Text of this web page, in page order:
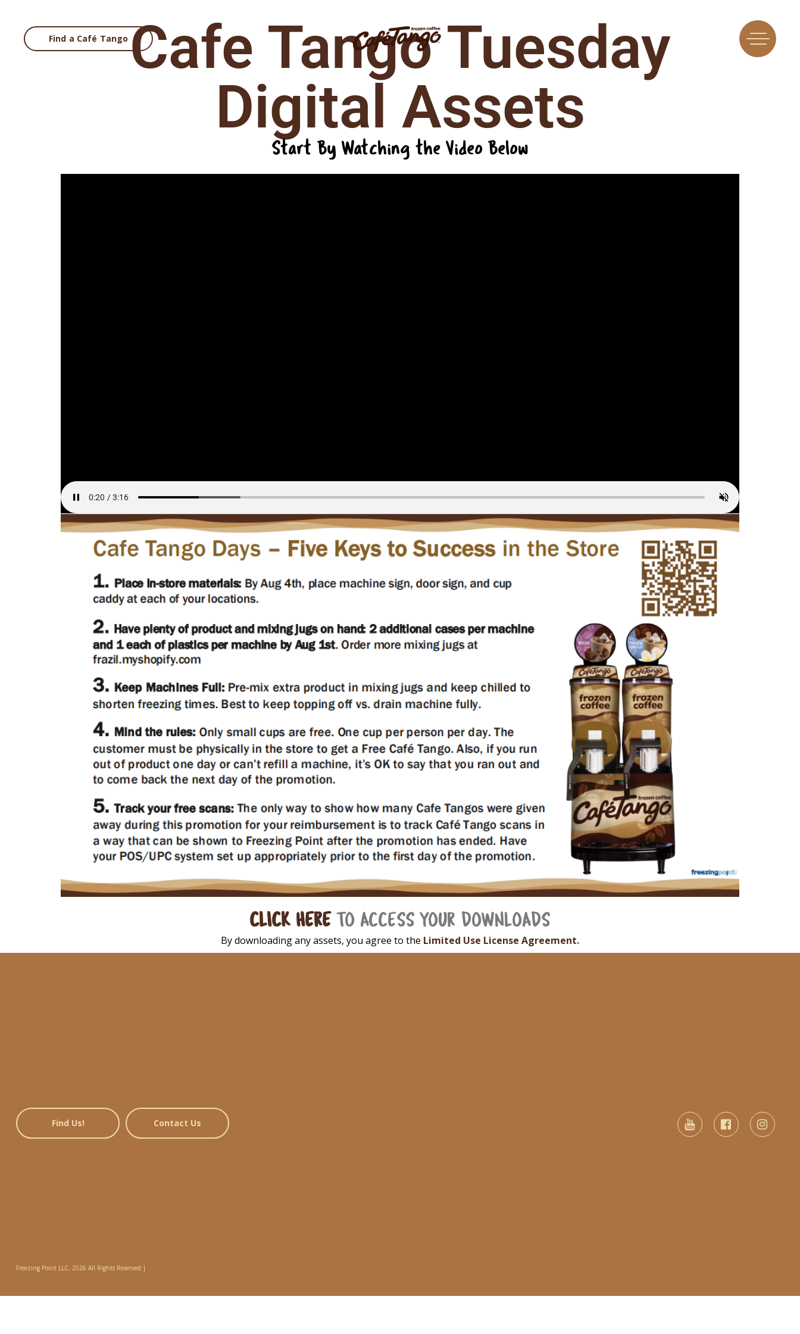
Main Navigation
Find a Café Tango
Flavors
Cafe Tango Tuesday
Digital Assets
Start By Watching the Video Below
CLICK HERE TO ACCESS YOUR DOWNLOADS
By downloading any assets, you agree to the Limited Use License Agreement.
Find Us! Contact Us
Freezing Point LLC, 2026 All Rights Reserved |